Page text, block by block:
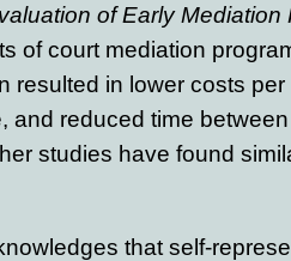
of Early Mediation
of court mediation
resulted in lower costs
and reduced time
studies have found
that self-